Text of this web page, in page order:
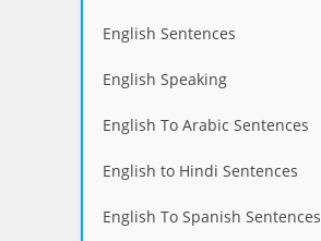
English Sentences
English Speaking
English To Arabic Sentences
English to Hindi Sentences
English To Spanish Sentences